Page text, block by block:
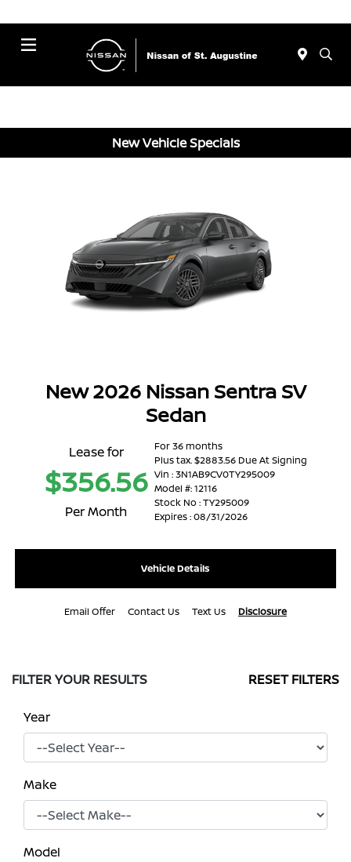
New Vehicle Specials
New 2026 Nissan Sentra SV
Sedan
Lease for
$356.56
Per Month
For 36 months
Plus tax. $2883.56 Due At Signing
Vin : 3N1AB9CV0TY295009
Model #: 12116
Stock No : TY295009
Expires : 08/31/2026
Vehicle Details
Email Offer Contact Us Text Us Disclosure
FILTER YOUR RESULTS RESET FILTERS
Year
Make
Model